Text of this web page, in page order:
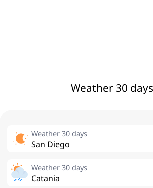
Weather 30 days
Weather 30 days
San Diego
Weather 30 days
Catania